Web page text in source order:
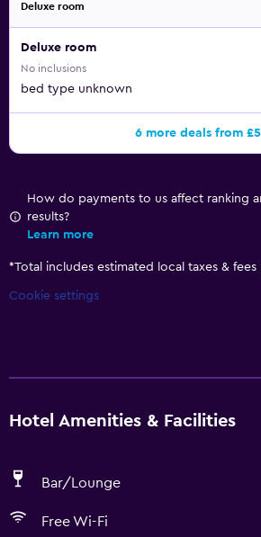
Deluxe room
Deluxe room
No inclusions
bed type unknown
6 more deals from
How do payments to us affect ranking
results?
Learn more
*Total includes estimated local taxes &
Cookie settings
Hotel Amenities & Facilities
Bar/Lounge
Free Wi-Fi